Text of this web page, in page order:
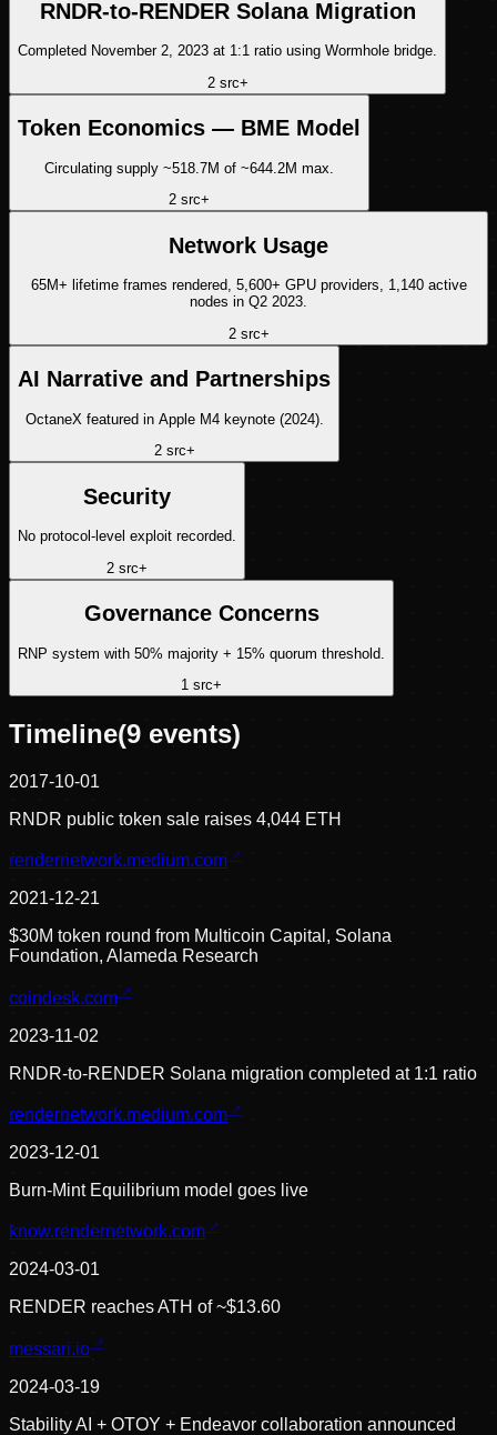
RNDR-to-RENDER Solana Migration
Completed November 2, 2023 at 1:1 ratio using Wormhole bridge.
2src+
Token Economics — BME Model
Circulating supply ~518.7M of ~644.2M max.
2 src+
Network Usage
65M+ lifetime frames rendered, 5,600+ GPU providers, 1,140 active
nodes in Q2 2023.
2src+
AI Narrative and Partnerships
OctaneX featured in Apple M4 keynote (2024).
2src+
Security
No protocol-level exploit recorded.
2 src+
Governance Concerns
RNP system with 50% majority + 15% quorum threshold.
1 src+
Timeline(9 events)
2017-10-01
RNDR public token sale raises 4,044 ETH
rendernetwork.medium.com
2021-12-21
$30M token round from Multicoin Capital, Solana
Foundation, Alameda Research
coindesk.com
2023-11-02
RNDR-to-RENDER Solana migration completed at 1:1 ratio
rendernetwork.medium.com
2023-12-01
Burn-Mint Equilibrium model goes live
know.rendernetwork.com
2024-03-01
RENDER reaches ATH of ~$13.60
messari.io
2024-03-19
Stability AI + OTOY + Endeavor collaboration announced